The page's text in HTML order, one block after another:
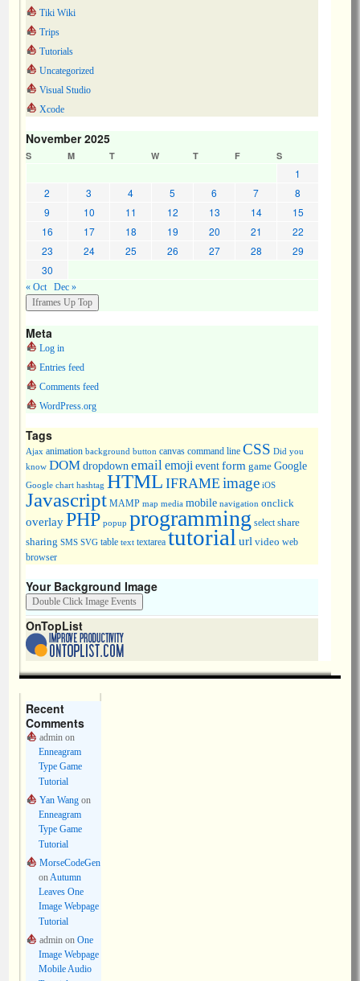
Tiki Wiki
Trips
Tutorials
Uncategorized
Visual Studio
Xcode
November 2025
S M T W T F S
1
2
3 4 5 6 7
8
9
10 11 12 13 14
15
16
17 18 19 20 21
22
23
24 25 26 27 28
29
30
« Oct Dec »
Meta
Log in
Entries feed
Comments feed
WordPress.org
Tags
Ajax animation background button canvas command line CSS Did you
know DOMdropdown emailemojieventform game Google
Google chart hashtag HTML IFRAME image iOS
Javascript MAMP map media mobile navigation onclick
overlayPHP popup programming select share
sharing SMS SVG table text textarea tutorial url video web
browser
Your Background Image
OnTopList
Recent
Comments
adminon
Enneagram
Type Game
Tutorial
Yan Wangon
Enneagram
Type Game
Tutorial
MorseCodeGen
onAutumn
Leaves One
Image Webpage
Tutorial
adminon One
Image Webpage
Mobile Audio